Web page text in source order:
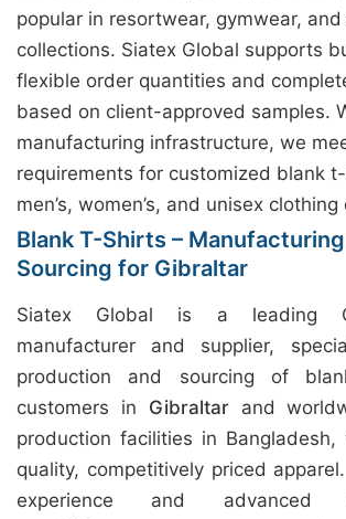
popular in resortwear, gymwear,
collections. Siatex Global supports
flexible order quantities and
based on client-approved samples.
manufacturing infrastructure, we
requirements for customized blank
men’s, women’s, and unisex
Blank T-Shirts –
Sourcing for Gibraltar
Siatex Global is a leading
manufacturer and supplier,
production and sourcing of
customers in Gibraltarand
production facilities in
quality, competitively priced
experience and advanced